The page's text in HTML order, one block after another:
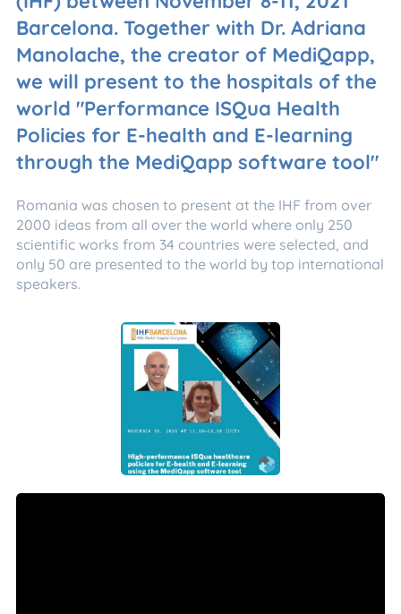
Barcelona. Together with Dr. Adriana
Manolache, the creator of MediQapp,
we will present to the hospitals of the
world "Performance ISQua Health
Policies for E-health and E-learning
through the MediQapp software tool"
Romania was chosen to present at the IHF from over
2000 ideas from all over the world where only 250
scientific works from 34 countries were selected, and
only 50 are presented to the world by top international
speakers.